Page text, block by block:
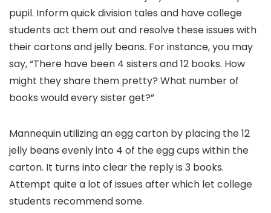
pupil. Inform quick division tales and have college
students act them out and resolve these issues with
their cartons and jelly beans. For instance, you may
say, “There have been 4 sisters and 12 books. How
might they share them pretty? What number of
books would every sister get?”
Mannequin utilizing an egg carton by placing the 12
jelly beans evenly into 4 of the egg cups within the
carton. It turns into clear the reply is 3 books.
Attempt quite a lot of issues after which let college
students recommend some.